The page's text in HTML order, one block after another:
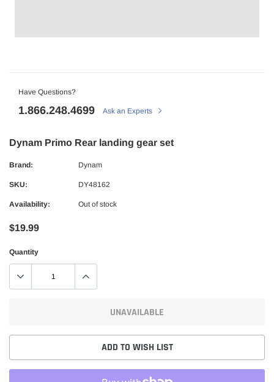
Have Questions?
1.866.248.4699 Ask an Experts
Dynam Primo Rear landing gear set
Brand: Dynam
SKU: DY48162
Availability: Out of stock
$19.99
Quantity
UNAVAILABLE
ADD TO WISH LIST